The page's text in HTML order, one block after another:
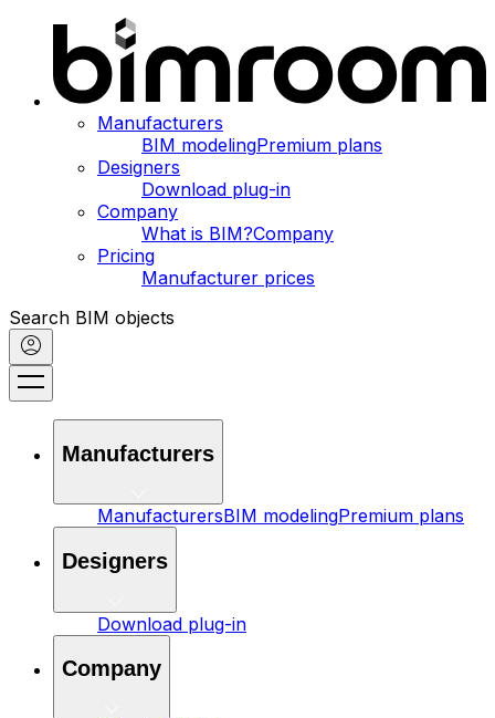
Manufacturers
BIM modelingPremium plans
Designers
Download plug-in
Company
What is BIM?Company
Pricing
Manufacturer prices
Search BIM objects
Manufacturers
ManufacturersBIM modelingPremium plans
Designers
Download plug-in
Company